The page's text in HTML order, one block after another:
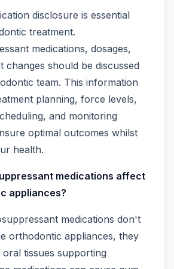
disclosure is essential
treatment.
medications, dosages,
changes should be discussed
team. This information
planning, force levels,
and monitoring
optimal outcomes whilst
health.
medications affect
appliances?
medications don't
orthodontic appliances, they
tissues supporting